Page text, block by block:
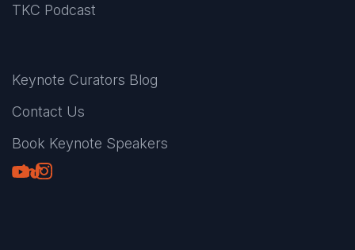
TKC Podcast
Keynote Curators Blog
Contact Us
Book Keynote Speakers
Youtube
LinkedIn
TikTok
Instagram